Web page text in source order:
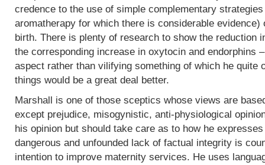
credence to the use of simple complementary
aromatherapy for which there is considerable evidence)
birth. There is plenty of research to show the reduction
the corresponding increase in oxytocin and endorphins
aspect rather than vilifying something of which he quite
things would be a great deal better.
Marshall is one of those sceptics whose views are
except prejudice, misogynistic, anti-physiological
his opinion but should take care as to how he
dangerous and unfounded lack of factual integrity is
intention to improve maternity services. He uses